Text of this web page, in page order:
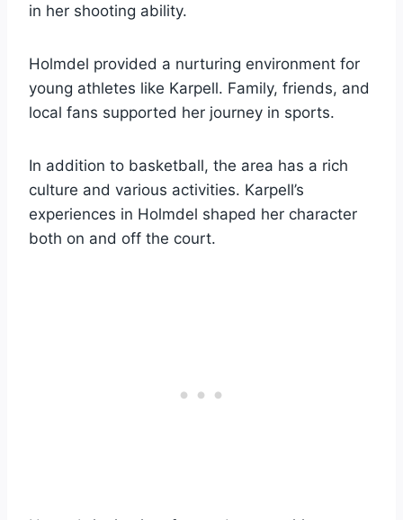
in her shooting ability.
Holmdel provided a nurturing environment for
young athletes like Karpell. Family, friends, and
local fans supported her journey in sports.
In addition to basketball, the area has a rich
culture and various activities. Karpell’s
experiences in Holmdel shaped her character
both on and off the court.